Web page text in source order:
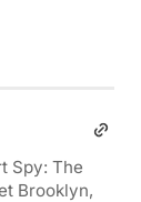
Spy: The
Brooklyn,